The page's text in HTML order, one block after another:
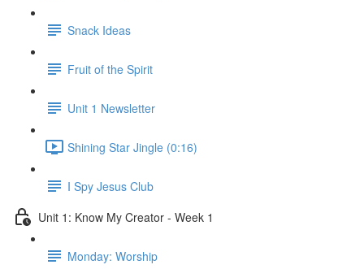
Snack Ideas
Fruit of the Spirit
Unit 1 Newsletter
Shining Star Jingle (0:16)
I Spy Jesus Club
Unit 1: Know My Creator - Week 1
Monday: Worship